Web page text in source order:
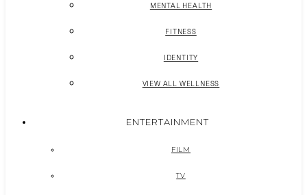
MENTAL HEALTH
FITNESS
IDENTITY
VIEW ALL WELLNESS
ENTERTAINMENT
FILM
TV